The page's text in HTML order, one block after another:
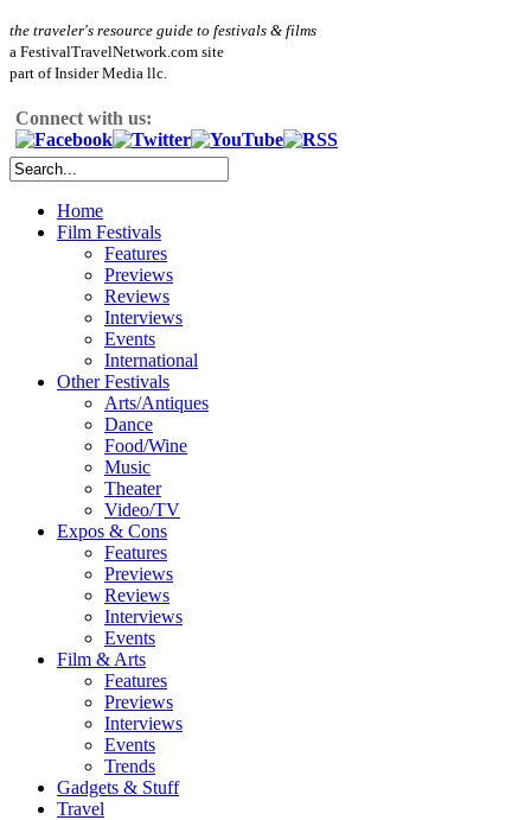
the traveler's resource guide to festivals & films
a FestivalTravelNetwork.com site
part of Insider Media llc.
Connect with us:
Home
Film Festivals
Features
Previews
Reviews
Interviews
Events
International
Other Festivals
Arts/Antiques
Dance
Food/Wine
Music
Theater
Video/TV
Expos & Cons
Features
Previews
Reviews
Interviews
Events
Film & Arts
Features
Previews
Interviews
Events
Trends
Gadgets & Stuff
Travel